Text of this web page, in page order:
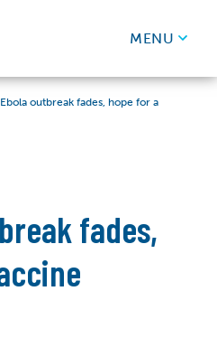
MENU
outbreak fades, hope for a
fades,